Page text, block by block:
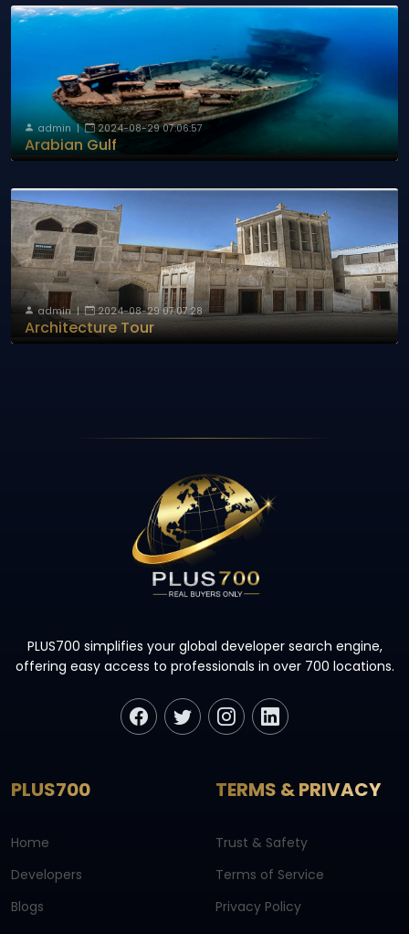
admin| 2024-08-29 07:06:57
Arabian Gulf
admin| 2024-08-29 07:07:28
Architecture Tour
PLUS700 simplifies your global developer search engine,
offering easy access to professionals in over 700 locations.
PLUS700
Home
Developers
Blogs
TERMS & PRIVACY
Trust & Safety
Terms of Service
Privacy Policy